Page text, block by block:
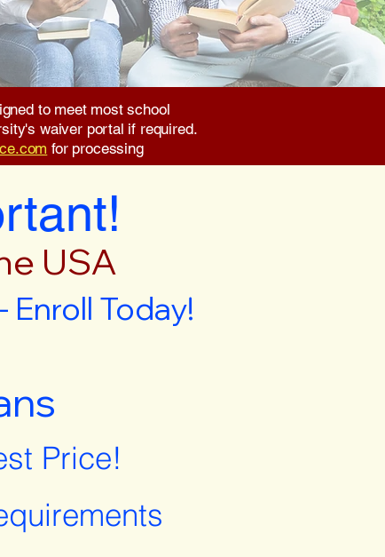
to meet most school
waiver portal if required.
for processing
USA
Today!
Price!